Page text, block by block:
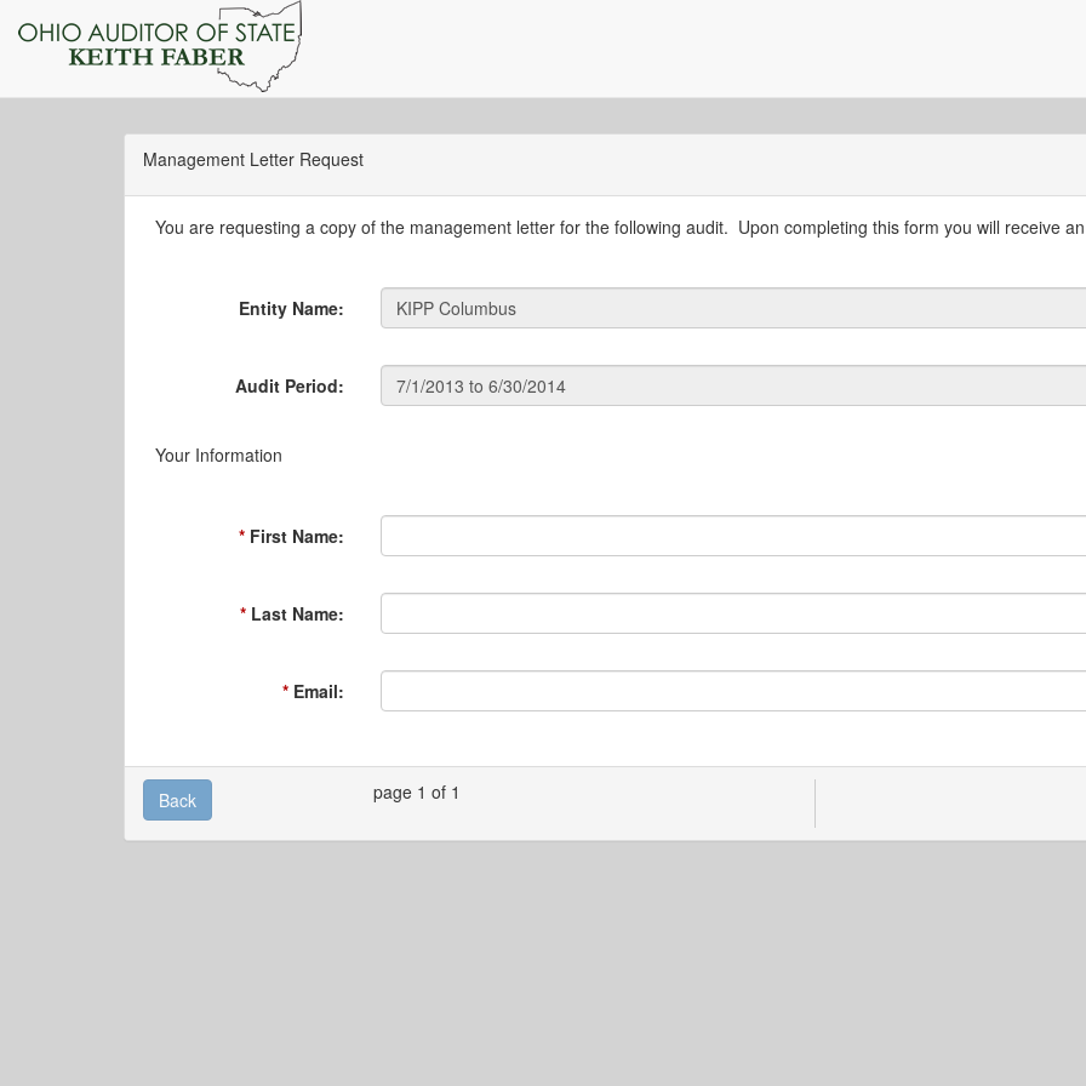
Management Letter Request
You are requesting a copy of the management letter for the following audit. Upon completing this form you will receive
Entity Name:
Audit Period:
Your Information
First Name:
Last Name:
Email:
Back page 1 of 1